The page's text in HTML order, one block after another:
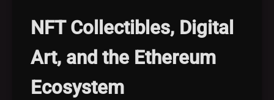
NFT Collectibles, Digital
Art, and the Ethereum
Ecosystem